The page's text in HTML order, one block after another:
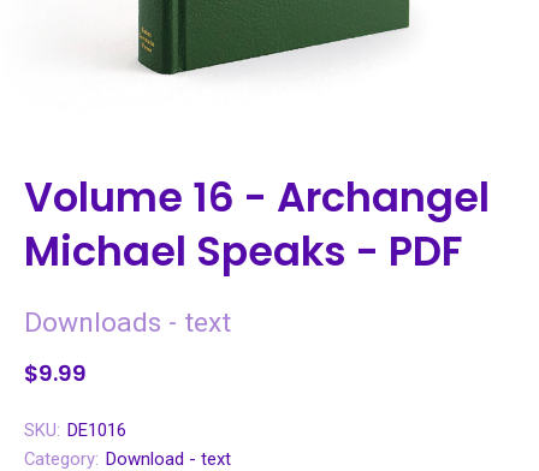
Volume 16 - Archangel
Michael Speaks - PDF
Downloads - text
$9.99
SKU: DE1016
Category: Download - text